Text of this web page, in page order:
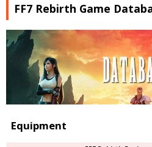
FF7 Rebirth Game
Equipment